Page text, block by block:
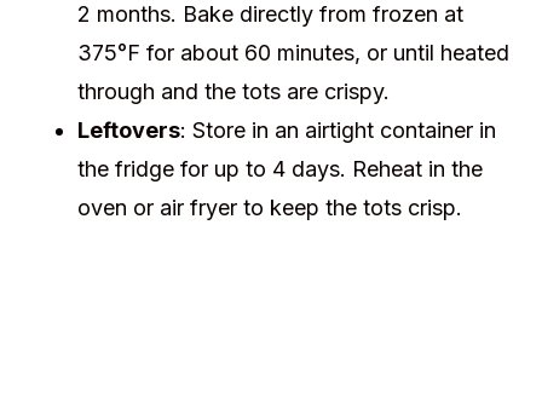
2 months. Bake directly from frozen at
375°F for about 60 minutes, or until heated
through and the tots are crispy.
Leftovers: Store in an airtight container in
the fridge for up to 4 days. Reheat in the
oven or air fryer to keep the tots crisp.